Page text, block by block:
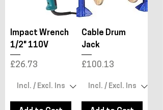
Impact Wrench
1/2" 110V
Price
£26.73
Cable Drum
Jack
Price
£100.13